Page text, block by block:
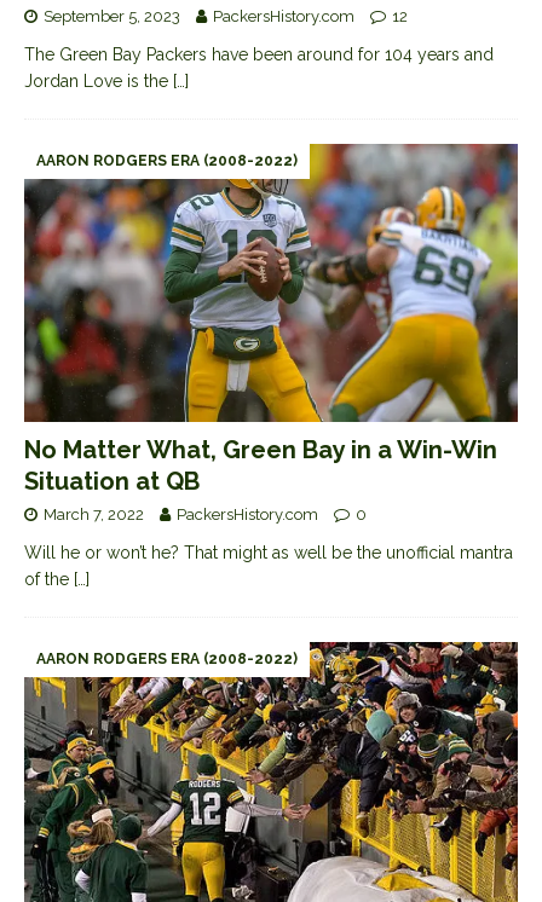
September 5, 2023 PackersHistory.com 12
The Green Bay Packers have been around for 104 years and
Jordan Love is the […]
AARON RODGERS ERA (2008-2022)
No Matter What, Green Bay in a Win-Win
Situation at QB
March 7, 2022 PackersHistory.com 0
Will he or won’t he? That might as well be the unofficial mantra
of the […]
AARON RODGERS ERA (2008-2022)